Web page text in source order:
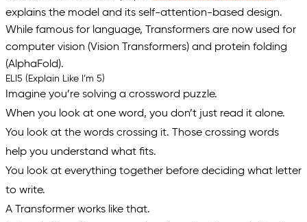
explains the model and its self-attention-based design.
While famous for language, Transformers are now used for
computer vision (Vision Transformers) and protein folding
(AlphaFold).
ELI5 (Explain Like I’m 5)
Imagine you’re solving a crossword puzzle.
When you look at one word, you don’t just read it alone.
You look at the words crossing it. Those crossing words
help you understand what fits.
You look at everything together before deciding what letter
to write.
A Transformer works like that.